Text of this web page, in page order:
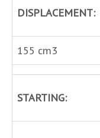
DISPLACEMENT:
155 cm3
STARTING: